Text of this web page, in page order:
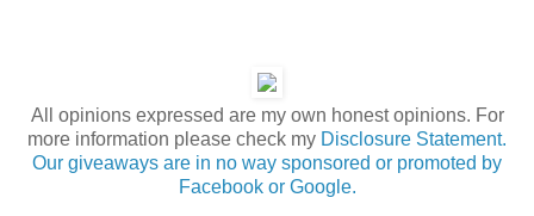
All opinions expressed are my own honest opinions. For
more information please check my Disclosure Statement.
Our giveaways are in no way sponsored or promoted by
Facebook or Google.